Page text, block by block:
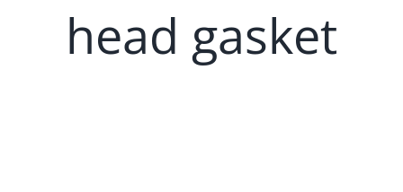
head gasket